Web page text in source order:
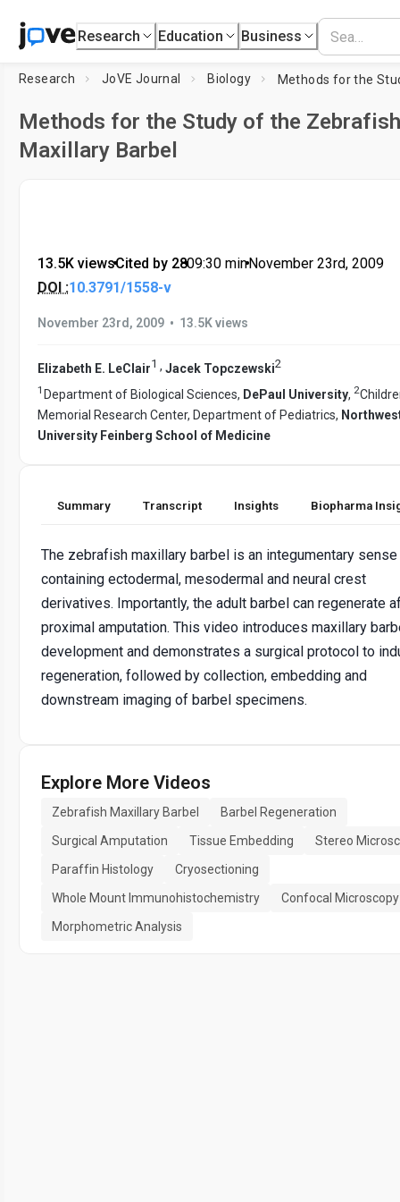
Research Education Business
Research JoVE Journal Biology
Methods for the Study of the Zebrafish
Maxillary Barbel
13.5K views•Cited by 28•09:30 min•November 23rd, 2009
DOI :10.3791/1558-v
November 23rd, 2009 • 13.5K views
Elizabeth E. LeClair1 , Jacek Topczewski2
1 Department of Biological Sciences, DePaul University, 2
Memorial Research Center, Department of Pediatrics,
University Feinberg School of Medicine
Summary Transcript Insights Biopharma
The zebrafish maxillary barbel is an integumentary sense
containing ectodermal, mesodermal and neural crest
derivatives. Importantly, the adult barbel can regenerate
proximal amputation. This video introduces maxillary
development and demonstrates a surgical protocol to
regeneration, followed by collection, embedding and
downstream imaging of barbel specimens.
Explore More Videos
Zebrafish Maxillary Barbel
Barbel Regeneration
Surgical Amputation
Tissue Embedding
Stereo
Paraffin Histology
Cryosectioning
Whole Mount Immunohistochemistry
Confocal Microscopy
Morphometric Analysis